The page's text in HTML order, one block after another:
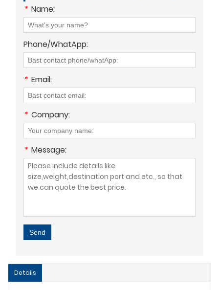
* Name:
Phone/WhatApp:
* Email:
* Company:
* Message:
Send
Details